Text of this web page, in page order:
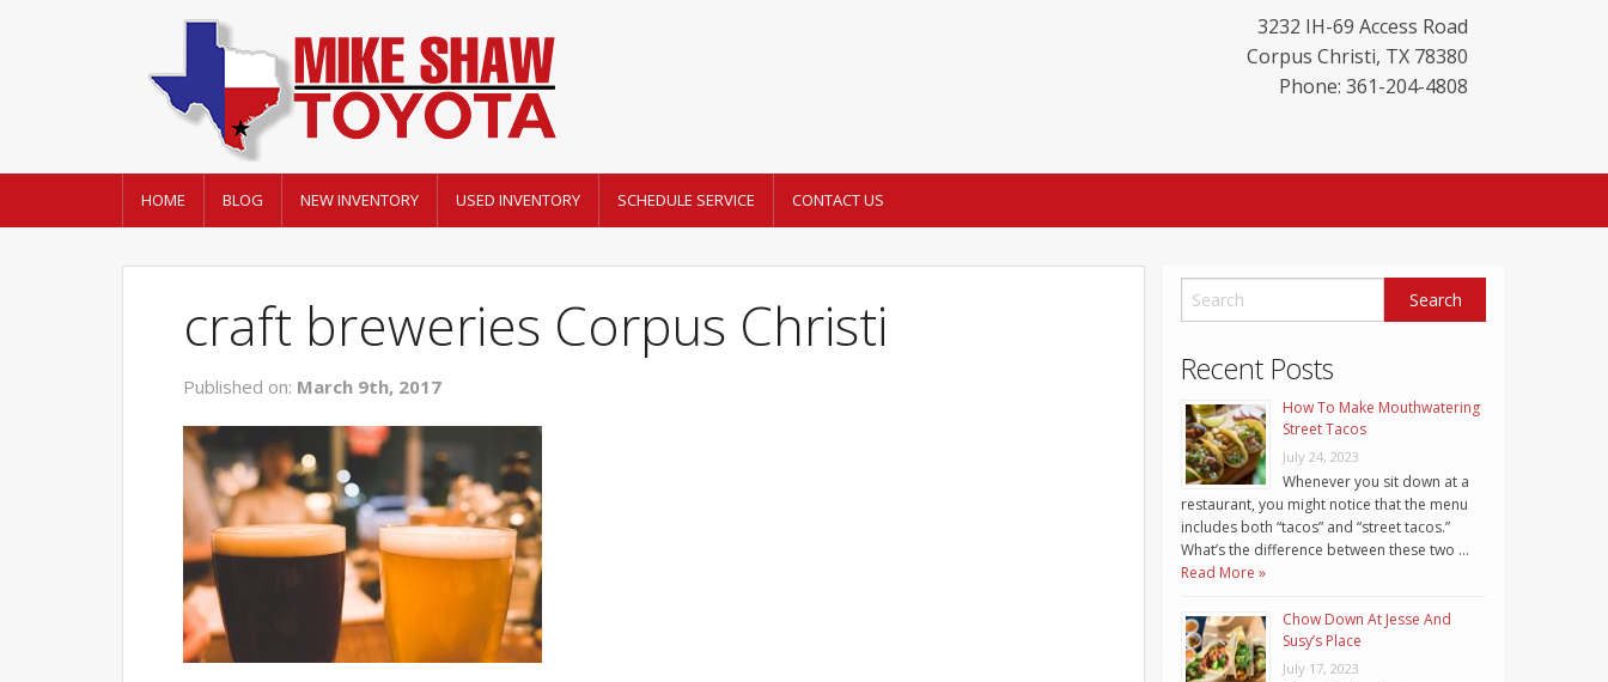
3232 IH-69 Access Road
Corpus Christi, TX 78380
Phone: 361-204-4808
HOME BLOG NEW INVENTORY USED INVENTORY SCHEDULE SERVICE CONTACT US
craft breweries Corpus Christi
Published on: March 9th, 2017 Recent Posts
How To Make Mouthwatering
Street Tacos
July 24, 2023
Whenever you sit down at a
restaurant, you might notice that the menu
includes both “tacos” and “street tacos.”
What’s the difference between these two …
Read More »
Chow Down At Jesse And
Susy’s Place
July 17, 2023